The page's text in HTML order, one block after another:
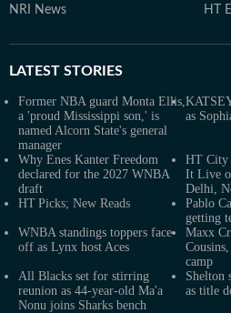
NRI News HT
LATEST STORIES
Former NBA guard Monta Ellis,
a 'proud Mississippi son,' is
named Alcorn State's general
manager
as
Why Enes Kanter Freedom
declared for the 2027 WNBA
draft
HT City
It Live
Delhi,
HT Picks; New Reads
Pablo
getting
WNBA standings toppers face
off as Lynx host Aces
Maxx
camp
All Blacks set for stirring
reunion as 44-year-old Ma'a
Nonu joins Sharks bench
Shelton
as title